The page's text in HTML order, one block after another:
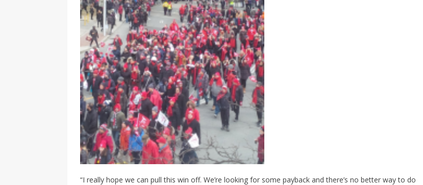
“I really hope we can pull this win off. We’re looking for some payback and there’s no better way to do